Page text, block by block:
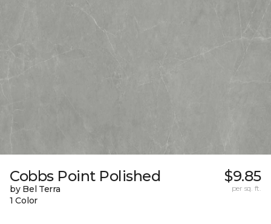
Cobbs Point Polished
by Bel Terra
1 Color
$9.85
per sq. ft.